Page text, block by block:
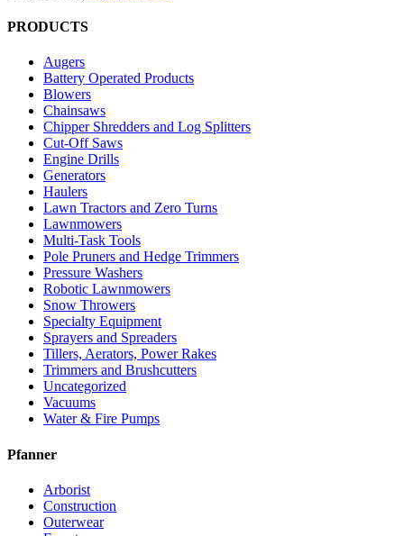
PRODUCTS
Augers
Battery Operated Products
Blowers
Chainsaws
Chipper Shredders and Log Splitters
Cut-Off Saws
Engine Drills
Generators
Haulers
Lawn Tractors and Zero Turns
Lawnmowers
Multi-Task Tools
Pole Pruners and Hedge Trimmers
Pressure Washers
Robotic Lawnmowers
Snow Throwers
Specialty Equipment
Sprayers and Spreaders
Tillers, Aerators, Power Rakes
Trimmers and Brushcutters
Uncategorized
Vacuums
Water & Fire Pumps
Pfanner
Arborist
Construction
Outerwear